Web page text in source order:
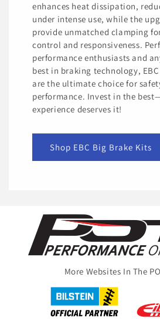
enhances heat dissipation,
under intense use, while the
provide unmatched clamping
control and responsiveness.
performance enthusiasts and
best in braking technology,
are the ultimate choice for
performance. Invest in the
experience deserves it!
Shop EBC Big Brake Kits
More Websites In The